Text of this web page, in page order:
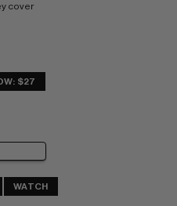
cover
$27
WATCH